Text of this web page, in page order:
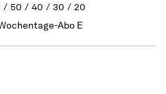
50 40 30
20
Abo E